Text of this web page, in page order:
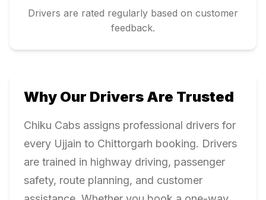
Drivers are rated regularly based on customer
feedback.
Why Our Drivers Are Trusted
Chiku Cabs assigns professional drivers for
every Ujjain to Chittorgarh booking. Drivers
are trained in highway driving, passenger
safety, route planning, and customer